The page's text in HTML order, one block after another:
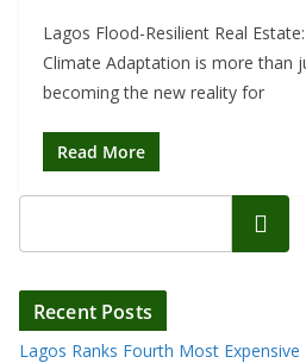
Lagos Flood-Resilient Real
Climate Adaptation is more than
becoming the new reality for
Read More
Search
Recent Posts
Lagos Ranks Fourth Most